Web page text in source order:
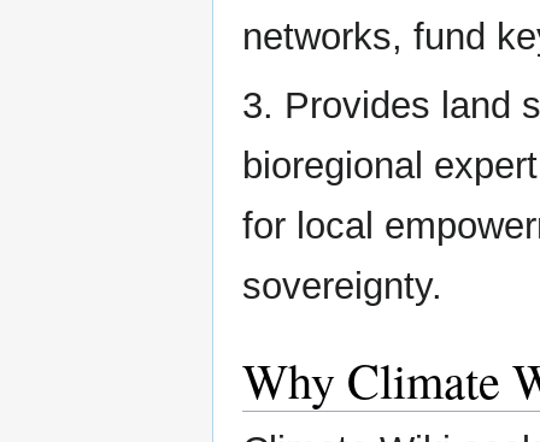
networks, fund
3. Provides land
bioregional
for local
sovereignty.
Why Climate